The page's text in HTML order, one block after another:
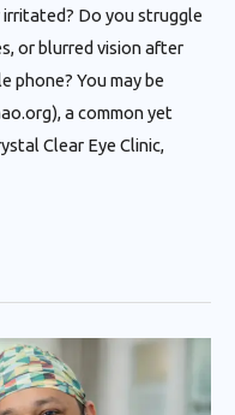
Do you struggle
or blurred vision after
phone? You may be
a common yet
Clear Eye Clinic,